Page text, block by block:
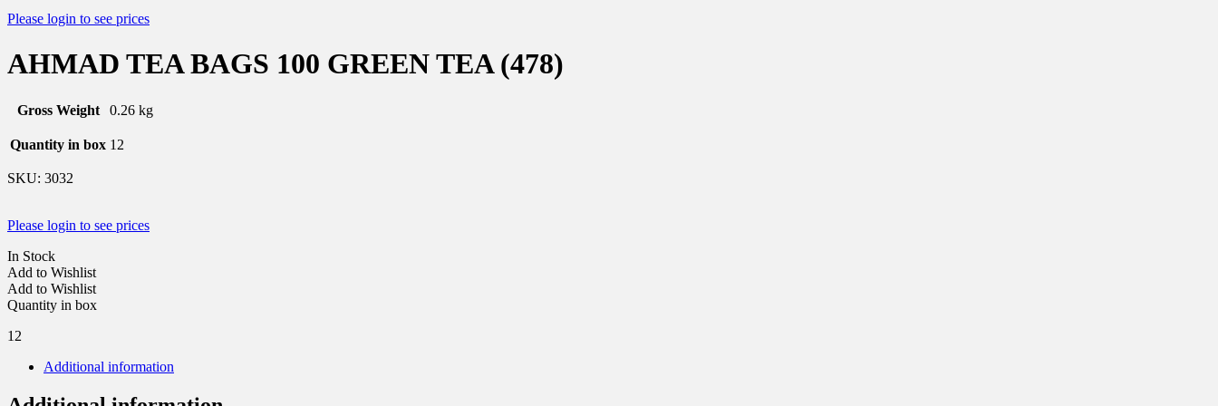
Please login to see prices
AHMAD TEA BAGS 100 GREEN TEA (478)
Gross Weight 0.26 kg
Quantity in box 12
SKU: 3032
Please login to see prices
In Stock
Add to Wishlist
Add to Wishlist
Quantity in box
12
Additional information